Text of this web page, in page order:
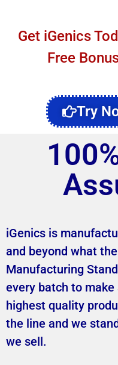
Get iGenics
Free
Try
iGenics is
and beyond what
Manufacturing
every batch to
highest quality
the line and we
we sell.